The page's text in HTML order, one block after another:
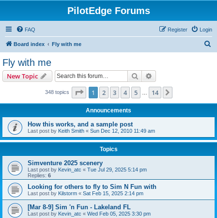
PilotEdge Forums
FAQ Login
Register
Board index Fly with me
Fly with me
New Topic Search
348 topics Page 1of 14
1 2 3 4 5 14
Announcements
How this works, and a sample post
Last post by Keith Smith « Sun Dec 12, 2010 11:49 am
Topics
Simventure 2025 scenery
Last post by Kevin_atc « Tue Jul 29, 2025 5:14 pm
Replies: 6
Looking for others to fly to Sim N Fun with
Last post by Kilstorm « Sat Feb 15, 2025 2:14 pm
[Mar 8-9] Sim 'n Fun - Lakeland FL
Last post by Kevin_atc « Wed Feb 05, 2025 3:30 pm